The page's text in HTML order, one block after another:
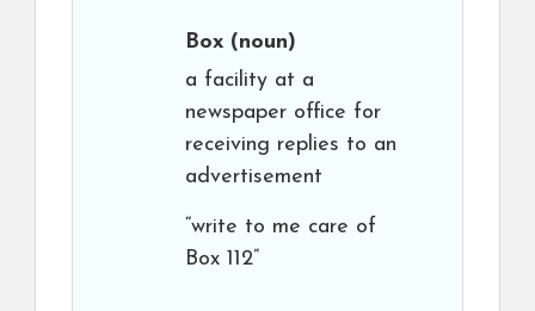
Box (noun)
a facility at a
newspaper office for
receiving replies to an
advertisement
“write to me care of
Box 112”